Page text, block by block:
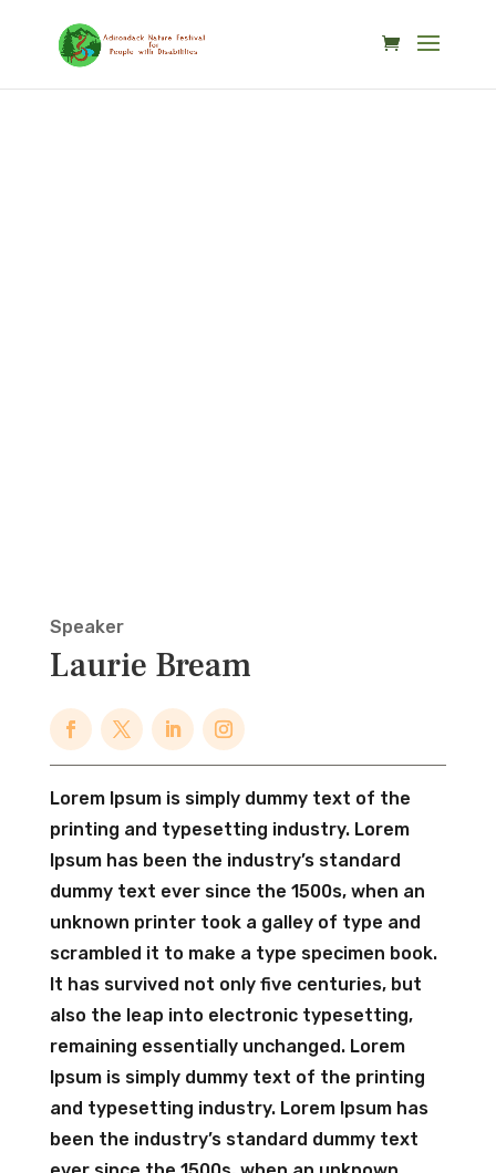
Speaker
Laurie Bream
Lorem Ipsum is simply dummy text of the
printing and typesetting industry. Lorem
Ipsum has been the industry’s standard
dummy text ever since the 1500s, when an
unknown printer took a galley of type and
scrambled it to make a type specimen book.
It has survived not only five centuries, but
also the leap into electronic typesetting,
remaining essentially unchanged. Lorem
Ipsum is simply dummy text of the printing
and typesetting industry. Lorem Ipsum has
been the industry’s standard dummy text